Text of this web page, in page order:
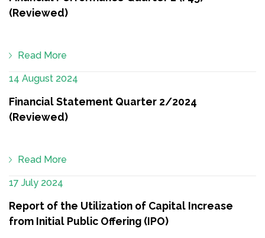
(Reviewed)
Read More
14 August 2024
Financial Statement Quarter 2/2024
(Reviewed)
Read More
17 July 2024
Report of the Utilization of Capital Increase
from Initial Public Offering (IPO)